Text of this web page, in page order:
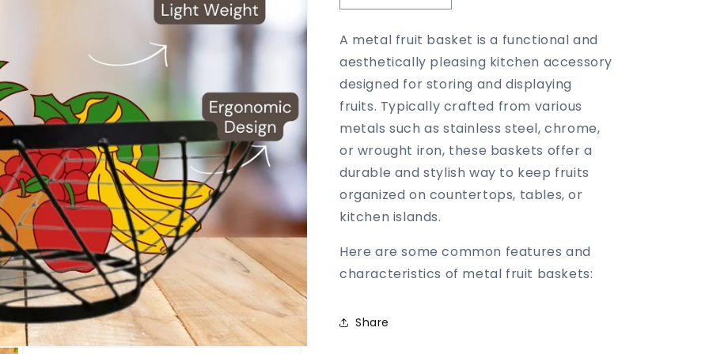
quantity
Metal
Fruit
Basket
quantity
Metal
Fruit
Basket
A metal fruit basket is a functional and
aesthetically pleasing kitchen accessory
designed for storing and displaying
fruits. Typically crafted from various
metals such as stainless steel, chrome,
or wrought iron, these baskets offer a
durable and stylish way to keep fruits
organized on countertops, tables, or
kitchen islands.
Here are some common features and
characteristics of metal fruit baskets:
Share